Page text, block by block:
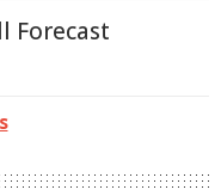
Forecast